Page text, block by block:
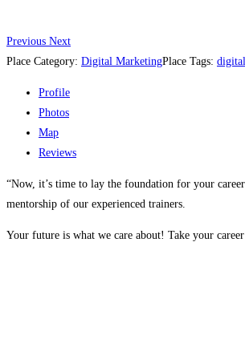
Previous Next
Place Category: Digital MarketingPlace Tags:
Profile
Photos
Map
Reviews
“Now, it’s time to lay the foundation for your
mentorship of our experienced trainers.
Your future is what we care about! Take your